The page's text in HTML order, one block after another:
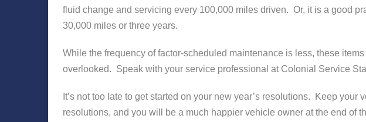
fluid change and servicing every 100,000 miles driven. Or, it is a good
30,000 miles or three years.
While the frequency of factor-scheduled maintenance is less, these
overlooked. Speak with your service professional at Colonial Service
It’s not too late to get started on your new year’s resolutions. Keep your
resolutions, and you will be a much happier vehicle owner at the end of